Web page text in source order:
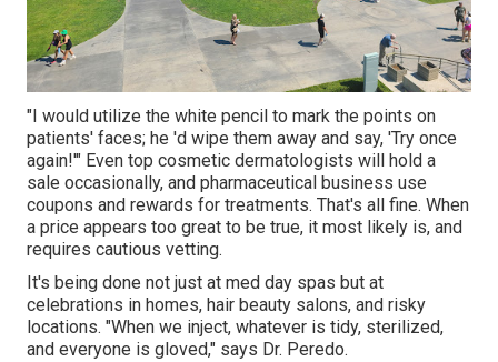
"I would utilize the white pencil to mark the points on
patients' faces; he 'd wipe them away and say, 'Try once
again!'" Even top cosmetic dermatologists will hold a
sale occasionally, and pharmaceutical business use
coupons and rewards for treatments. That's all fine. When
a price appears too great to be true, it most likely is, and
requires cautious vetting.
It's being done not just at med day spas but at
celebrations in homes, hair beauty salons, and risky
locations. "When we inject, whatever is tidy, sterilized,
and everyone is gloved," says Dr. Peredo.